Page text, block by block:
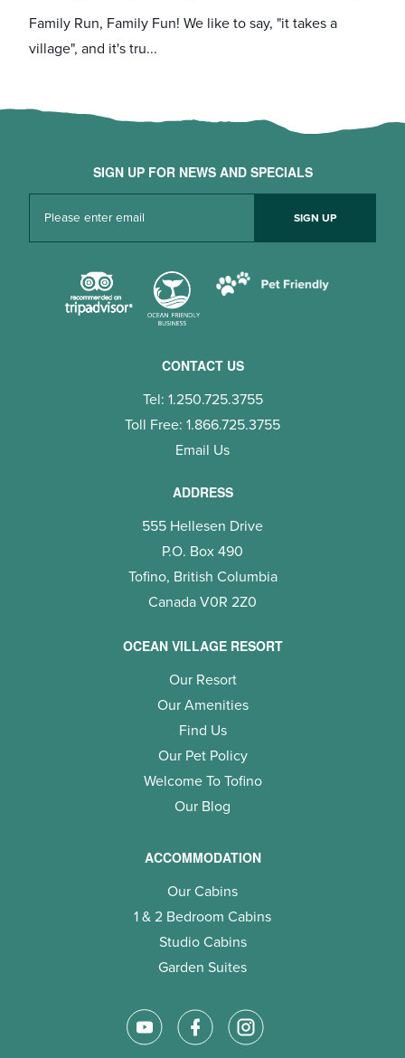
Family Run, Family Fun! We like to say, "it takes a
village", and it's tru...
SIGN UP FOR NEWS AND SPECIALS
CONTACT US
Tel: 1.250.725.3755
Toll Free: 1.866.725.3755
Email Us
ADDRESS
555 Hellesen Drive
P.O. Box 490
Tofino, British Columbia
Canada V0R 2Z0
OCEAN VILLAGE RESORT
Our Resort
Our Amenities
Find Us
Our Pet Policy
Welcome To Tofino
Our Blog
ACCOMMODATION
Our Cabins
1 & 2 Bedroom Cabins
Studio Cabins
Garden Suites